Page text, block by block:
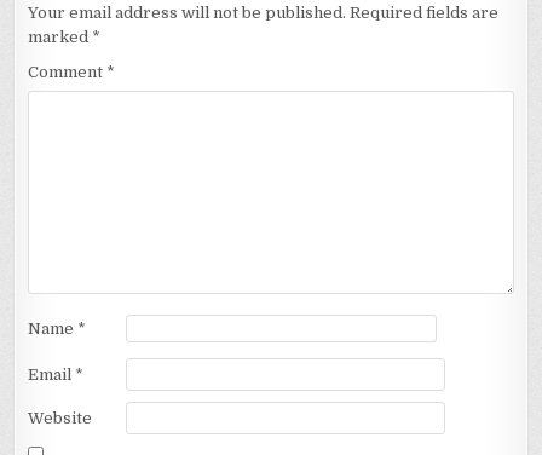
Your email address will not be published. Required fields are
marked *
Comment *
Name *
Email *
Website